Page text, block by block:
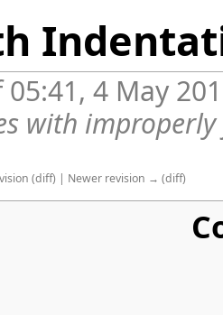
05:41, 4 May
with
(diff) | Newer revision → (diff)